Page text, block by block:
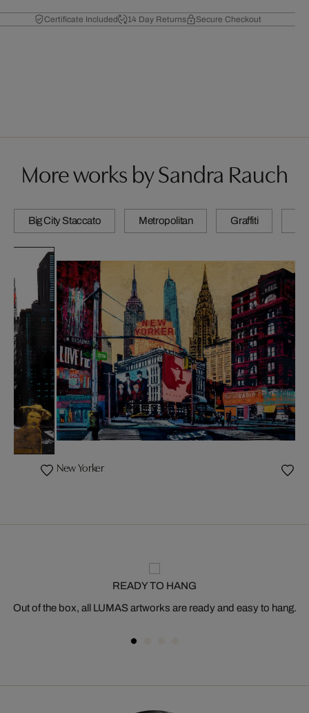
Certificate Included 14 Day Returns Secure Checkout
More works by Sandra Rauch
Big City Staccato Metropolitan Graffiti
New Yorker
READY TO HANG
Out of the box, all LUMAS artworks are ready and easy to hang.